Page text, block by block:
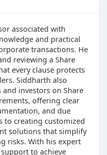
associated with
and practical
transactions. He
reviewing a Share
every clause protects
Siddharth also
investors on Share
offering clear
and due
to creating customized
solutions that simplify
risks. With his expert
to achieve